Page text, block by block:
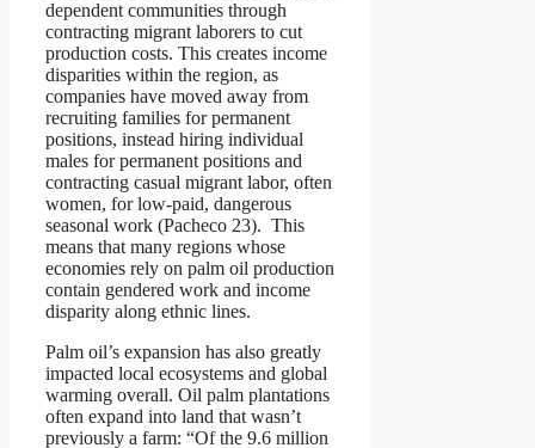
dependent communities through
contracting migrant laborers to cut
production costs. This creates income
disparities within the region, as
companies have moved away from
recruiting families for permanent
positions, instead hiring individual
males for permanent positions and
contracting casual migrant labor, often
women, for low-paid, dangerous
seasonal work (Pacheco 23). This
means that many regions whose
economies rely on palm oil production
contain gendered work and income
disparity along ethnic lines.
Palm oil’s expansion has also greatly
impacted local ecosystems and global
warming overall. Oil palm plantations
often expand into land that wasn’t
previously a farm: “Of the 9.6 million